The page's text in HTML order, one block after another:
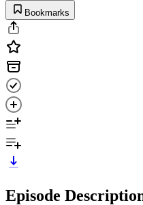
Bookmarks
Episode